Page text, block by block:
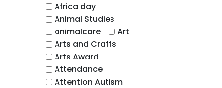
Africa day
Animal Studies
animalcare
Art
Arts and Crafts
Arts Award
Attendance
Attention Autism